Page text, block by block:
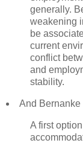
generally.
weakening
be
current
conflict
and
stability.
And Bernanke
A first